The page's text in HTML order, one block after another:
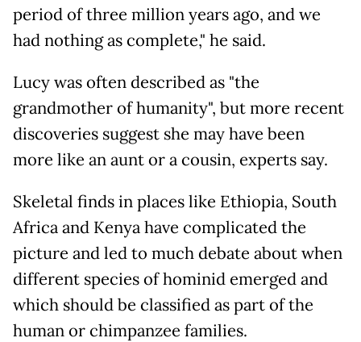
period of three million years ago, and we
had nothing as complete," he said.
Lucy was often described as "the
grandmother of humanity", but more recent
discoveries suggest she may have been
more like an aunt or a cousin, experts say.
Skeletal finds in places like Ethiopia, South
Africa and Kenya have complicated the
picture and led to much debate about when
different species of hominid emerged and
which should be classified as part of the
human or chimpanzee families.